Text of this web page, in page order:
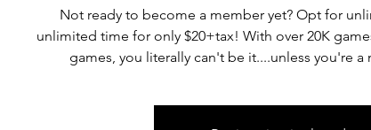
Not ready to become a member yet? Opt for
unlimited time for only $20+tax! With over 20K
games, you literally can't be it....unless you're